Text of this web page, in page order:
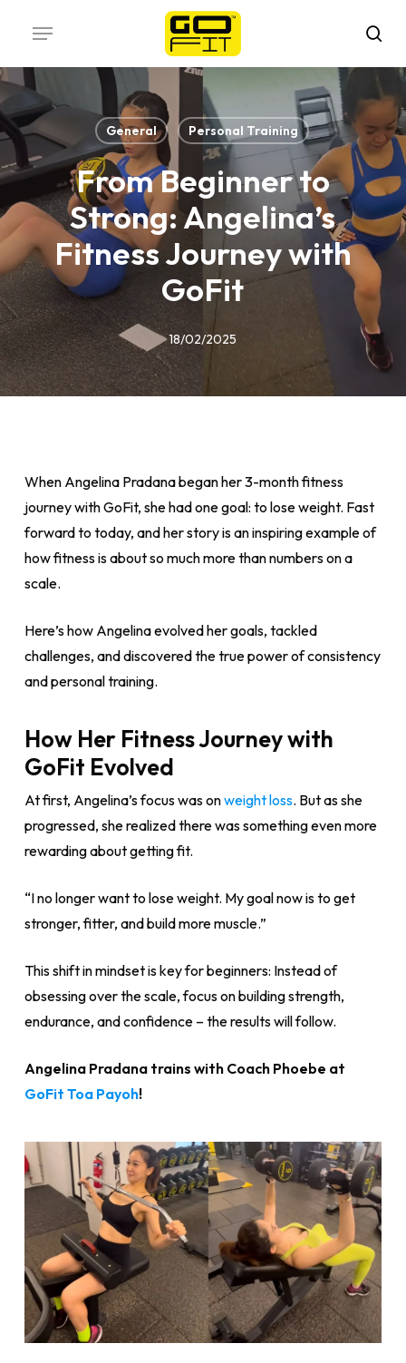
main
content
Menu
General Personal Training
From Beginner to
Strong: Angelina’s
Fitness Journey with
GoFit
18/02/2025
When Angelina Pradana began her 3-month fitness
journey with GoFit, she had one goal: to lose weight. Fast
forward to today, and her story is an inspiring example of
how fitness is about so much more than numbers on a
scale.
Here’s how Angelina evolved her goals, tackled
challenges, and discovered the true power of consistency
and personal training.
How Her Fitness Journey with
GoFit Evolved
At first, Angelina’s focus was onweight loss. But as she
progressed, she realized there was something even more
rewarding about getting fit.
“I no longer want to lose weight. My goal now is to get
stronger, fitter, and build more muscle.”
This shift in mindset is key for beginners: Instead of
obsessing over the scale, focus on building strength,
endurance, and confidence – the results will follow.
Angelina Pradana trains with Coach Phoebe at
GoFit Toa Payoh!